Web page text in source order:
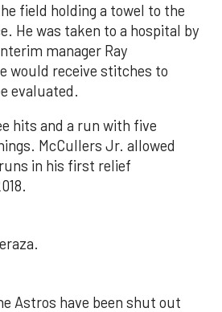
field holding a towel to the
He was taken to a hospital by
manager Ray
would receive stitches to
evaluated.
hits and a run with five
McCullers Jr. allowed
in his first relief
Astros have been shut out